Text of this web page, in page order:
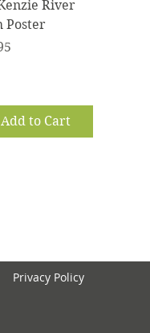
Quick View
River
Poster
Add to Cart
Privacy Policy